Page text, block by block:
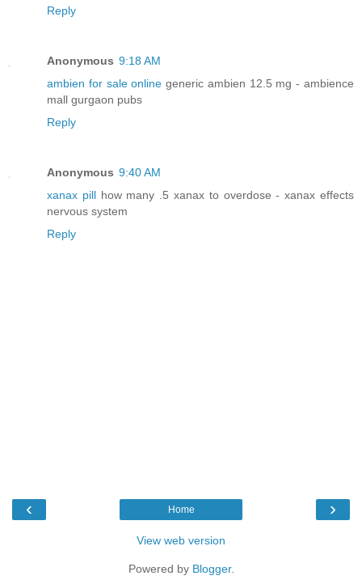
Reply
Anonymous 9:18 AM
ambien for sale online generic ambien 12.5 mg - ambience
mall gurgaon pubs
Reply
Anonymous 9:40 AM
xanax pillhow many .5 xanax to overdose - xanax effects
nervous system
Reply
‹ ›
Home
View web version
Powered by Blogger.